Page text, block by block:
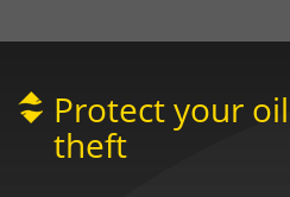
Protect your
theft